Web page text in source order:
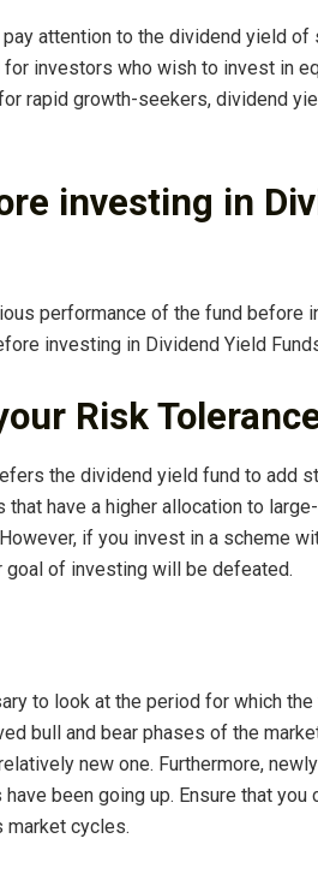
attention to the dividend yield
investors who wish to invest in
rapid growth-seekers, dividend
investing in
performance of the fund before
investing in Dividend Yield
Risk
the dividend yield fund to add
have a higher allocation to
if you invest in a scheme
of investing will be defeated.
to look at the period for which the
bull and bear phases of the
new one. Furthermore,
been going up. Ensure that you
market cycles.